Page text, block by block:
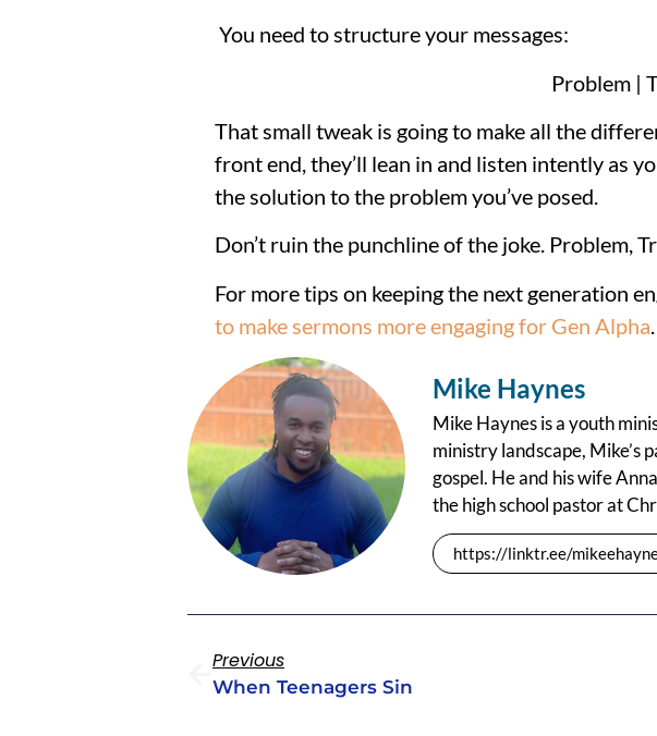
You need to structure your messages:
Problem |
That small tweak is going to make all the
front end, they’ll lean in and listen intently as
the solution to the problem you’ve posed.
Don’t ruin the punchline of the joke. Problem,
For more tips on keeping the next generation
to make sermons more engaging for Gen Alpha
Mike Haynes
Mike Haynes is a youth
ministry landscape, Mike’s
gospel. He and his wife
the high school pastor at
https://linktr.ee/
Previous
When Teenagers Sin